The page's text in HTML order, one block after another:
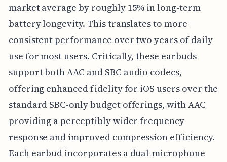
market average by roughly 15% in long-term
battery longevity. This translates to more
consistent performance over two years of daily
use for most users. Critically, these earbuds
support both AAC and SBC audio codecs,
offering enhanced fidelity for iOS users over the
standard SBC-only budget offerings, with AAC
providing a perceptibly wider frequency
response and improved compression efficiency.
Each earbud incorporates a dual-microphone